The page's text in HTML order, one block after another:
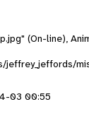
(On-line),
03 00:55